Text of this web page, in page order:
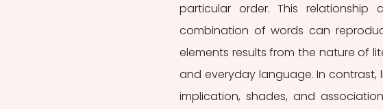
particular order. This
combination of words can
elements results from the nature of
and everyday language. In
implication, shades, and association